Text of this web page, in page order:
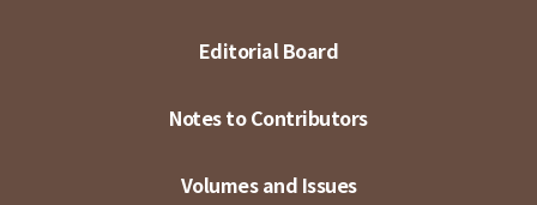
Editorial Board
Notes to Contributors
Volumes and Issues